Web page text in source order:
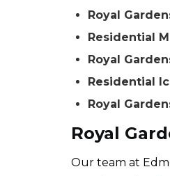
Royal
Residential
Royal
Residential
Royal
Royal
Our team at